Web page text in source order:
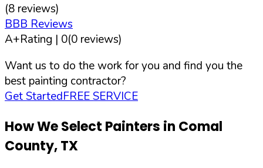
(8 reviews)
BBB Reviews
A+Rating | 0(0 reviews)
Want us to do the work for you and find you the
best painting contractor?
Get StartedFREE SERVICE
How We Select Painters in Comal
County,TX